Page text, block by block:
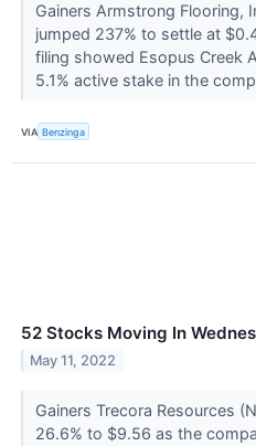
Gainers Armstrong Flooring,
jumped 237% to settle at
filing showed Esopus Creek
5.1% active stake in the
VIA Benzinga
52 Stocks Moving In
May 11, 2022
Gainers Trecora Resources
26.6% to $9.56 as the